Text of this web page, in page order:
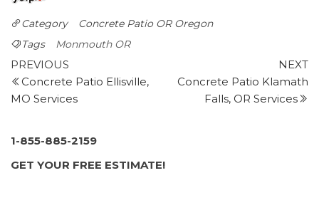
Category Concrete Patio OR Oregon
Tags
Monmouth OR
Post
navigation
Previous
Post
PREVIOUS
Concrete Patio Ellisville,
MO Services
NEXT
Concrete Patio Klamath
Falls, OR Services
1-855-885-2159
GET YOUR FREE ESTIMATE!